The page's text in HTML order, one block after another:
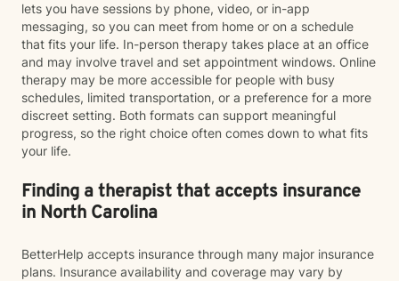
lets you have sessions by phone, video, or in-app
messaging, so you can meet from home or on a schedule
that fits your life. In-person therapy takes place at an office
and may involve travel and set appointment windows. Online
therapy may be more accessible for people with busy
schedules, limited transportation, or a preference for a more
discreet setting. Both formats can support meaningful
progress, so the right choice often comes down to what fits
your life.
Finding a therapist that accepts insurance
in North Carolina
BetterHelp accepts insurance through many major insurance
plans. Insurance availability and coverage may vary by